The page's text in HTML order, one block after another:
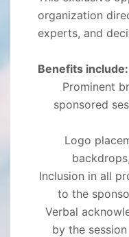
organization
experts, and
Benefits include:
Prominent
sponsored
Logo
Inclusion in all
to the
Verbal
by the